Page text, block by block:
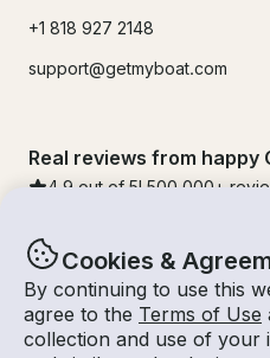
Cookies &
By continuing to use this
agree to the Terms of Use
collection and use of your
+1 818 927 2148
support@getmyboat.com
Real reviews from happy
4.9 out of 5! 500,000 +